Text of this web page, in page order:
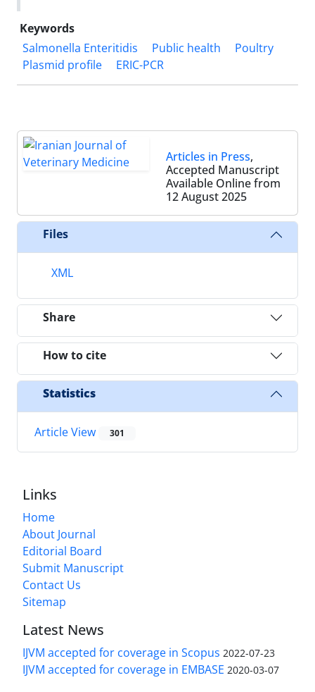
Keywords
Salmonella Enteritidis
Public health
Poultry
Plasmid profile
ERIC-PCR
Articles in Press,
Accepted Manuscript
Available Online from
12 August 2025
Files
XML
Share
How to cite
Statistics
Article View 301
Links
Home
About Journal
Editorial Board
Submit Manuscript
Contact Us
Sitemap
Latest News
IJVM accepted for coverage in Scopus 2022-07-23
IJVM accepted for coverage in EMBASE 2020-03-07